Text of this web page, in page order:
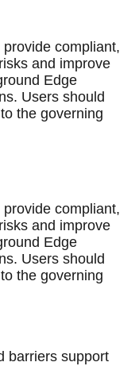
compliant,
and improve
Edge
Users should
the governing
compliant,
and improve
Edge
Users should
the governing
barriers support